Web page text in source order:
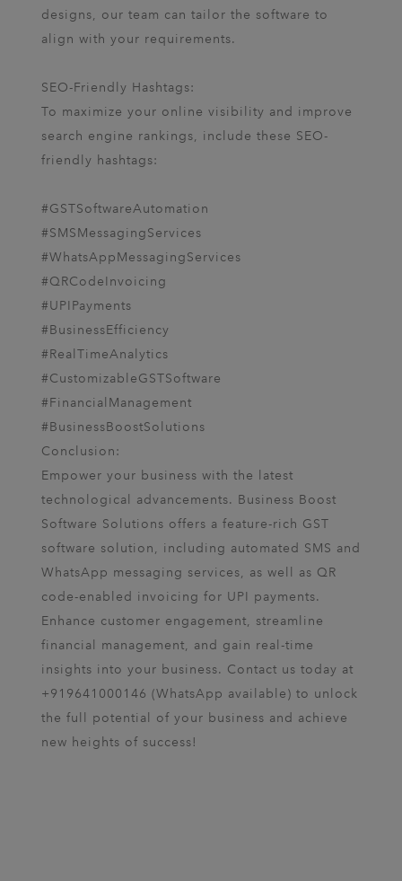
designs, our team can tailor the software to
align with your requirements.
SEO-Friendly Hashtags:
To maximize your online visibility and improve
search engine rankings, include these SEO-
friendly hashtags:
#GSTSoftwareAutomation
#SMSMessagingServices
#WhatsAppMessagingServices
#QRCodeInvoicing
#UPIPayments
#BusinessEfficiency
#RealTimeAnalytics
#CustomizableGSTSoftware
#FinancialManagement
#BusinessBoostSolutions
Conclusion:
Empower your business with the latest
technological advancements. Business Boost
Software Solutions offers a feature-rich GST
software solution, including automated SMS and
WhatsApp messaging services, as well as QR
code-enabled invoicing for UPI payments.
Enhance customer engagement, streamline
financial management, and gain real-time
insights into your business. Contact us today at
+919641000146 (WhatsApp available) to unlock
the full potential of your business and achieve
new heights of success!